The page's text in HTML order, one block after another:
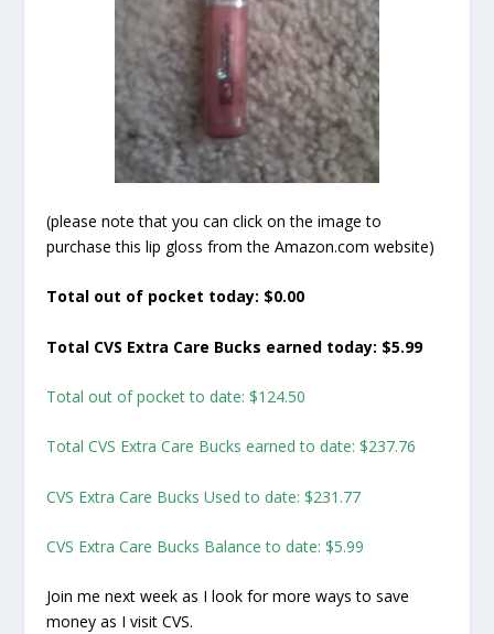
(please note that you can click on the image to
purchase this lip gloss from the Amazon.com website)
Total out of pocket today: $0.00
Total CVS Extra Care Bucks earned today: $5.99
Total out of pocket to date: $124.50
Total CVS Extra Care Bucks earned to date: $237.76
CVS Extra Care Bucks Used to date: $231.77
CVS Extra Care Bucks Balance to date: $5.99
Join me next week as I look for more ways to save
money as I visit CVS.